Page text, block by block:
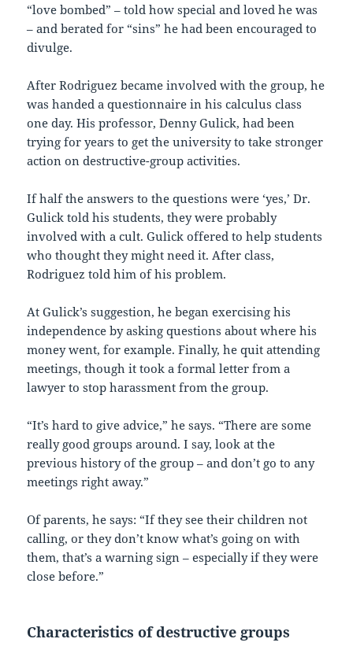
“love bombed” – told how special and loved he was
– and berated for “sins” he had been encouraged to
divulge.
After Rodriguez became involved with the group, he
was handed a questionnaire in his calculus class
one day. His professor, Denny Gulick, had been
trying for years to get the university to take stronger
action on destructive-group activities.
If half the answers to the questions were ‘yes,’ Dr.
Gulick told his students, they were probably
involved with a cult. Gulick offered to help students
who thought they might need it. After class,
Rodriguez told him of his problem.
At Gulick’s suggestion, he began exercising his
independence by asking questions about where his
money went, for example. Finally, he quit attending
meetings, though it took a formal letter from a
lawyer to stop harassment from the group.
“It’s hard to give advice,” he says. “There are some
really good groups around. I say, look at the
previous history of the group – and don’t go to any
meetings right away.”
Of parents, he says: “If they see their children not
calling, or they don’t know what’s going on with
them, that’s a warning sign – especially if they were
close before.”
Characteristics of destructive groups